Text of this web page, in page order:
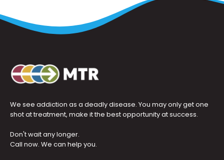
We see addiction as a deadly disease. You may only get one
shot at treatment, make it the best opportunity at success.
Don't wait any longer.
Call now. We can help you.